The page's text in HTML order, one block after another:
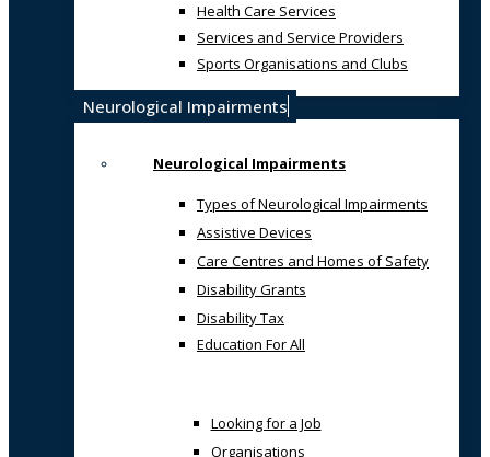
Health Care Services
Services and Service Providers
Sports Organisations and Clubs
Neurological Impairments
Neurological Impairments
Types of Neurological Impairments
Assistive Devices
Care Centres and Homes of Safety
Disability Grants
Disability Tax
Education For All
Looking for a Job
Organisations